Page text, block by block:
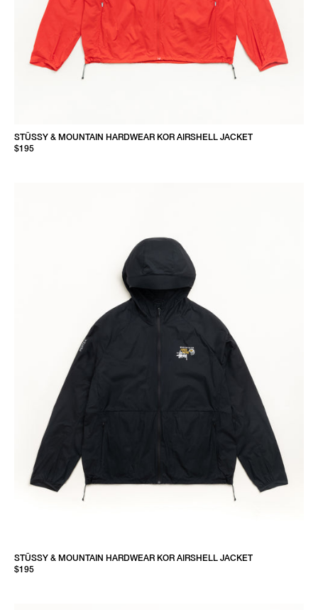
STÜSSY & MOUNTAIN HARDWEAR KOR AIRSHELL JACKET
$195
STÜSSY & MOUNTAIN HARDWEAR KOR AIRSHELL JACKET
$195